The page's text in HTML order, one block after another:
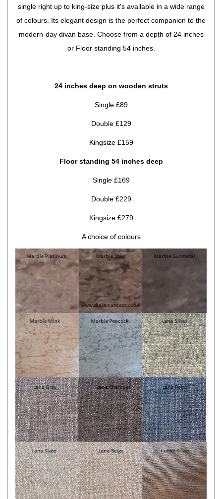
single right up to king-size plus it's available in a wide range
of colours. Its elegant design is the perfect companion to the
modern-day divan base. Choose from a depth of 24 inches
or Floor standing 54 inches.
24 inches deep on wooden struts
Single £89
Double £129
Kingsize £159
Floor standing 54 inches deep
Single £169
Double £229
Kingsize £279
A choice of colours